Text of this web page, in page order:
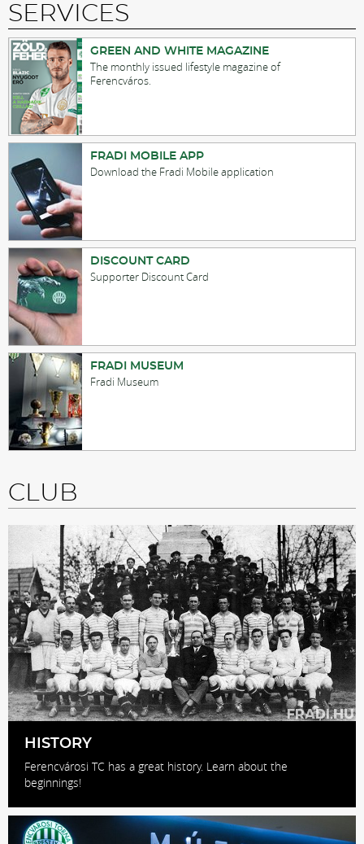
SERVICES
GREEN AND WHITE MAGAZINE
The monthly issued lifestyle magazine of
Ferencváros.
FRADI MOBILE APP
Download the Fradi Mobile application
DISCOUNT CARD
Supporter Discount Card
FRADI MUSEUM
Fradi Museum
CLUB
HISTORY
Ferencvárosi TC has a great history. Learn about the
beginnings!